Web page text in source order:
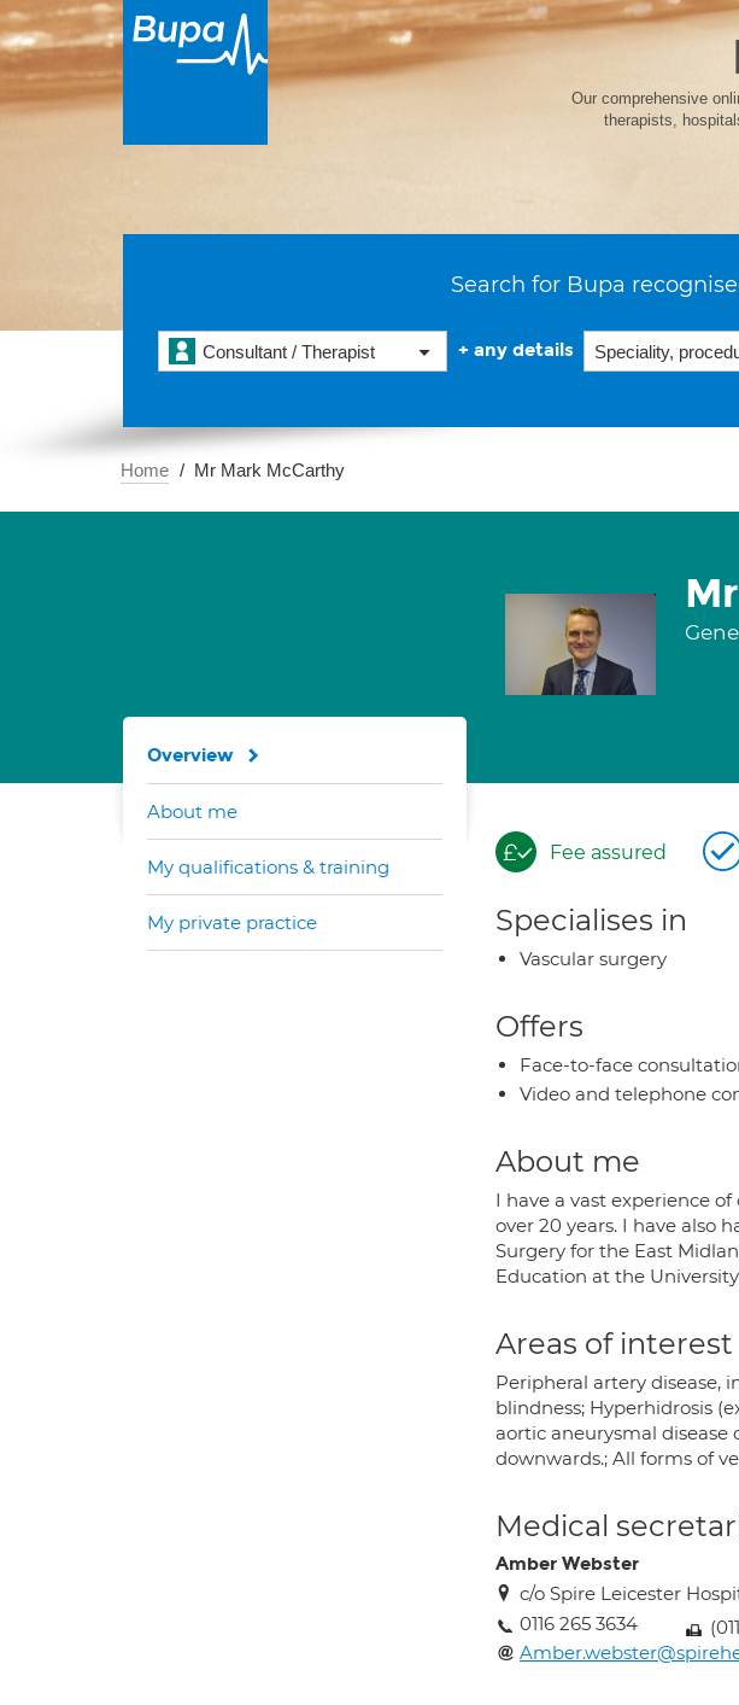
Our comprehensive
therapists,
Search for Bupa
Consultant / Therapist + any details
Home Mr Mark McCarthy
Fee assured
Specialises in
Vascular surgery
Offers
Face-to-face
Video and telephone
About me
I have a vast experience
over 20 years. I have also
Surgery for the East
Education at the
Areas of interest
Peripheral artery disease,
blindness; Hyperhidrosis
aortic aneurysmal
downwards.; All forms of
Medical
Amber Webster
c/o Spire Leicester
0116 265 3634
Overview
About me
My qualifications & training
My private practice